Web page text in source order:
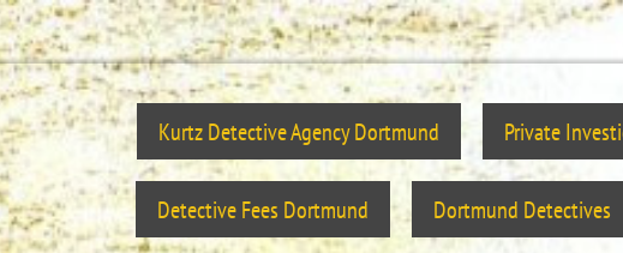
Kurtz Detective Agency Dortmund Private
Detective Fees Dortmund Dortmund Detectives